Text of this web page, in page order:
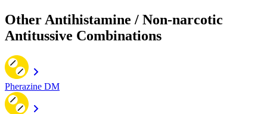
Other Antihistamine / Non-narcotic
Antitussive Combinations
Pherazine DM